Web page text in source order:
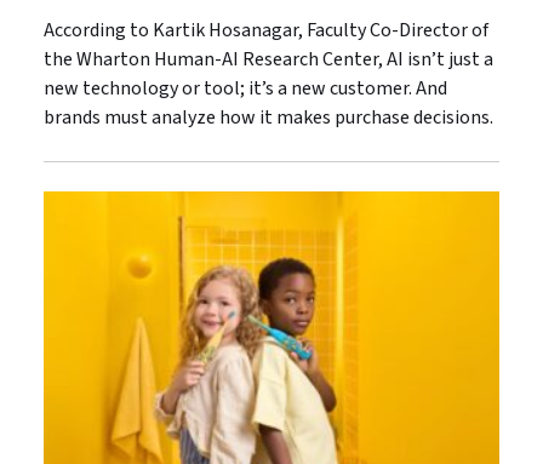
According to Kartik Hosanagar, Faculty Co-Director of
the Wharton Human-AI Research Center, AI isn’t just a
new technology or tool; it’s a new customer. And
brands must analyze how it makes purchase decisions.